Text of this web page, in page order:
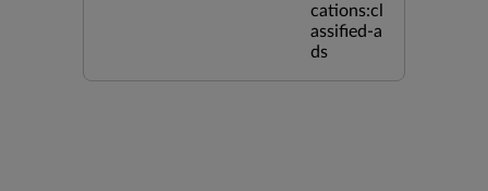
cations:cl
assified-a
ds